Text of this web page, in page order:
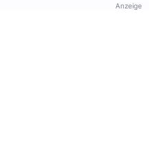
Anzeige